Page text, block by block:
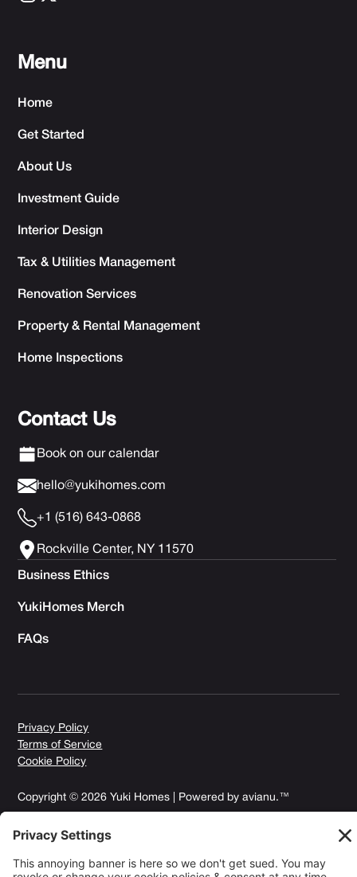
Menu
Home
Get Started
About Us
Investment Guide
Interior Design
Tax & Utilities Management
Renovation Services
Property & Rental Management
Home Inspections
Contact Us
Book on our calendar
hello@yukihomes.com
+1 (516) 643-0868
Rockville Center, NY 11570
Business Ethics
YukiHomes Merch
FAQs
Copyright © 2026 Yuki Homes | Powered byavianu.™
Privacy Policy
Terms of Service
Cookie Policy